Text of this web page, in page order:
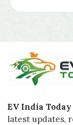
EV India Today
latest updates,